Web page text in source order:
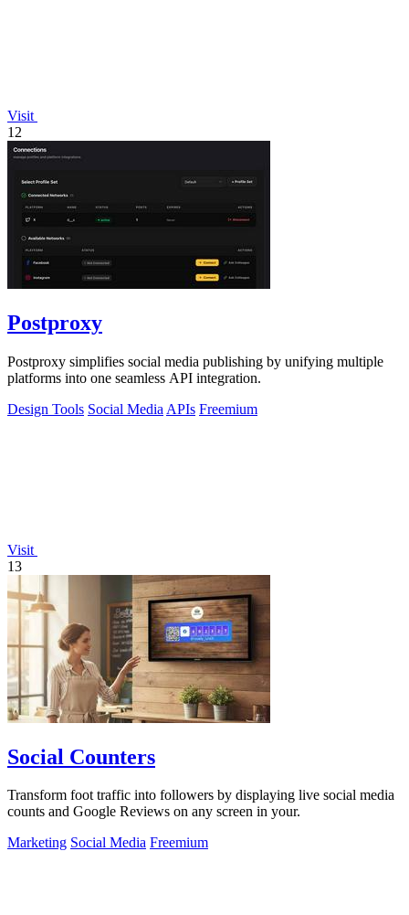
Visit
12
Postproxy
Postproxy simplifies social media publishing by unifying multiple
platforms into one seamless API integration.
Design Tools Social Media APIs Freemium
Visit
13
Social Counters
Transform foot traffic into followers by displaying live social media
counts and Google Reviews on any screen in your.
Marketing Social Media Freemium